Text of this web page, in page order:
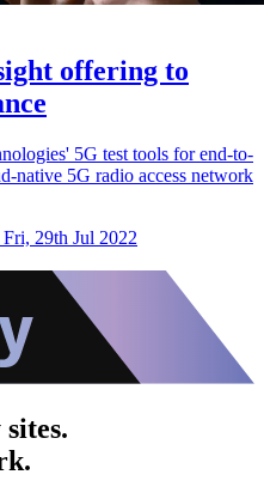
offering to
5G test tools for end-to-
native 5G radio access network
Fri, 29th Jul 2022